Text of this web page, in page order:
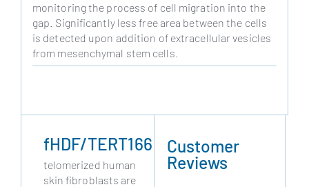
monitoring the process of cell migration into the
gap. Significantly less free area between the cells
is detected upon addition of extracellular vesicles
from mesenchymal stem cells.
fHDF/TERT166
telomerized human
skin fibroblasts are
Customer
Reviews